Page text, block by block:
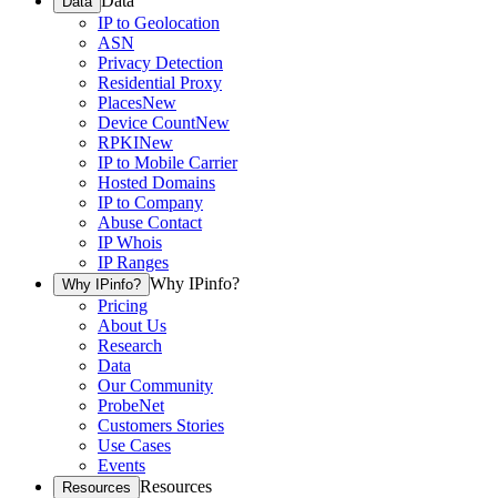
IP to Geolocation
ASN
Privacy Detection
Residential Proxy
PlacesNew
Device CountNew
RPKINew
IP to Mobile Carrier
Hosted Domains
IP to Company
Abuse Contact
IP Whois
IP Ranges
Why IPinfo? Why IPinfo?
Pricing
About Us
Research
Data
Our Community
ProbeNet
Customers Stories
Use Cases
Events
Resources Resources